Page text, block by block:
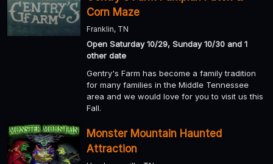
Corn Maze
Franklin, TN
Open Saturday 10/29, Sunday 10/30 and 1
other date
Gentry's Farm has become a family tradition
for many families in the Middle Tennessee
area and we would love for you to visit us this
Fall.
Monster Mountain Haunted
Attraction